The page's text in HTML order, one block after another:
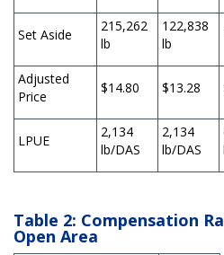
Set Aside
215,262
lb
122,838
lb
Adjusted
Price
$14.80 $13.28
LPUE
2,134
lb/DAS
2,134
lb/DAS
Table 2: Compensation
Open Area